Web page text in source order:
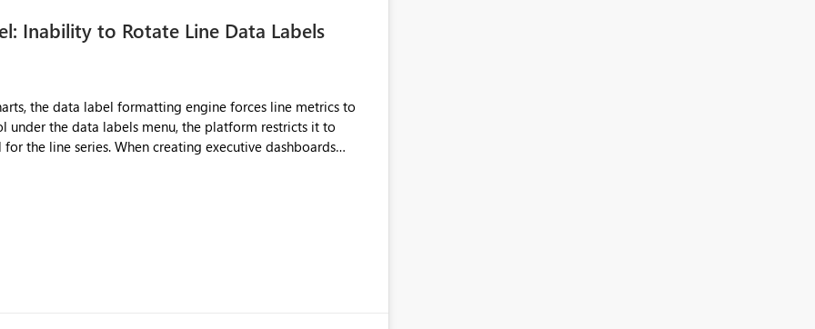
Inability to Rotate Line Data Labels
the data label formatting engine forces line metrics to
under the data labels menu, the platform restricts it to
the line series. When creating executive dashboards
text rotation for both lines and bars effortlessly, so we
or angle text property for line series data labels to match